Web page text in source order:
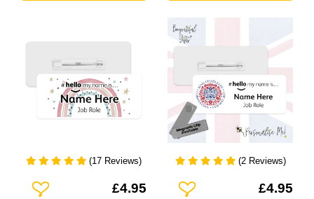
(17 Reviews)
Add To Wishlist£4.95
(2 Reviews)
Add To Wishlist£4.95